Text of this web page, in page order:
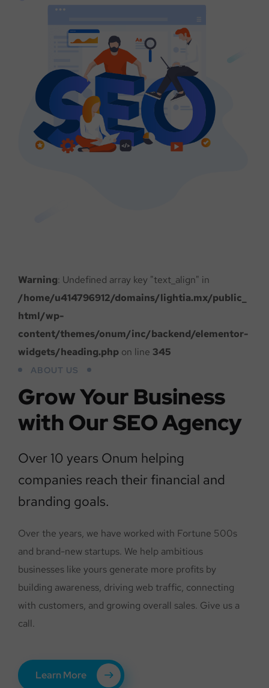
Warning: Undefined array key "text_align" in
/home/u414796912/domains/lightia.mx/public_
html/wp-
content/themes/onum/inc/backend/elementor-
widgets/heading.php on line 345
ABOUT US
Grow Your Business
with Our SEO Agency
Over 10 years Onum helping
companies reach their financial and
branding goals.
Over the years, we have worked with Fortune 500s
and brand-new startups. We help ambitious
businesses like yours generate more profits by
building awareness, driving web traffic, connecting
with customers, and growing overall sales. Give us a
call.
Learn More